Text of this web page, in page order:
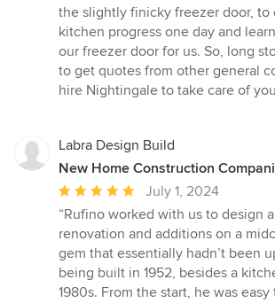
the slightly finicky freezer door, to
kitchen progress one day and
our freezer door for us. So, long
to get quotes from other general
hire Nightingale to take care of
Labra Design Build
New Home Construction
Average
rating:
5
out
of
5
July 1, 2024
“Rufino worked with us to design
renovation and additions on a
gem that essentially hadn’t been
being built in 1952, besides a
1980s. From the start, he was